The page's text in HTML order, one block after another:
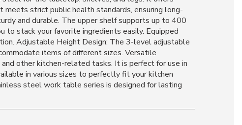
meets strict public health standards, ensuring long-
and durable. The upper shelf supports up to 400
stack your favorite ingredients easily. Equipped
Adjustable Height Design: The 3-level adjustable
items of different sizes. Versatile
other kitchen-related tasks. It is perfect for use in
in various sizes to perfectly fit your kitchen
steel work table series is designed for lasting